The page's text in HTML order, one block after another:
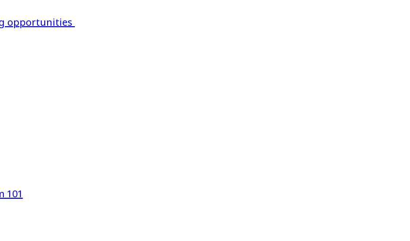
opportunities
101